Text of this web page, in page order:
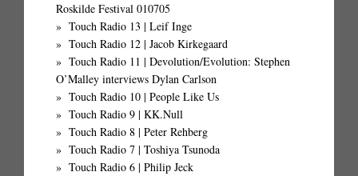
Roskilde Festival 010705
Touch Radio 13 | Leif Inge
Touch Radio 12 | Jacob Kirkegaard
Touch Radio 11 | Devolution/Evolution: Stephen
O’Malley interviews Dylan Carlson
Touch Radio 10 | People Like Us
Touch Radio 9 | KK.Null
Touch Radio 8 | Peter Rehberg
Touch Radio 7 | Toshiya Tsunoda
Touch Radio 6 | Philip Jeck